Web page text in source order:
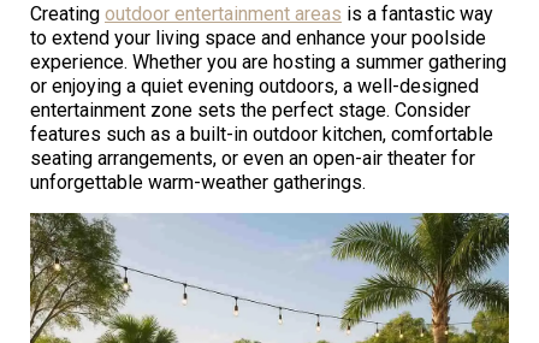
Creating outdoor entertainment areas is a fantastic way
to extend your living space and enhance your poolside
experience. Whether you are hosting a summer gathering
or enjoying a quiet evening outdoors, a well-designed
entertainment zone sets the perfect stage. Consider
features such as a built-in outdoor kitchen, comfortable
seating arrangements, or even an open-air theater for
unforgettable warm-weather gatherings.